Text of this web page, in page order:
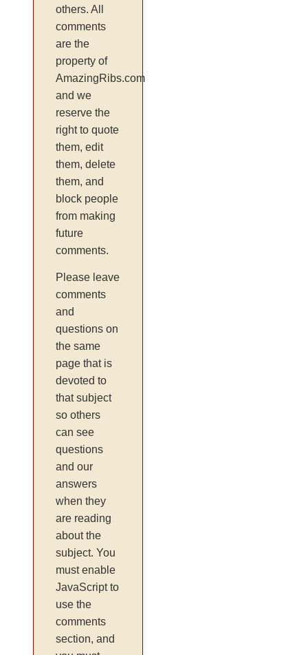
others. All
comments
are the
property of
AmazingRibs.com
and we
reserve the
right to quote
them, edit
them, delete
them, and
block people
from making
future
comments.
Please leave
comments
and
questions on
the same
page that is
devoted to
that subject
so others
can see
questions
and our
answers
when they
are reading
about the
subject. You
must enable
JavaScript to
use the
comments
section, and